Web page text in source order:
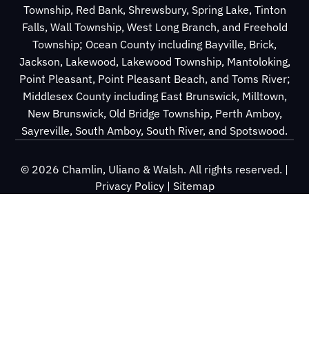
Township, Red Bank, Shrewsbury, Spring Lake, Tinton
Falls, Wall Township, West Long Branch, and Freehold
Township; Ocean County including Bayville, Brick,
Jackson, Lakewood, Lakewood Township, Mantoloking,
Point Pleasant, Point Pleasant Beach, and Toms River;
Middlesex County including East Brunswick, Milltown,
New Brunswick, Old Bridge Township, Perth Amboy,
Sayreville, South Amboy, South River, and Spotswood.
© 2026 Chamlin, Uliano & Walsh. All rights reserved. |
Privacy Policy| Sitemap